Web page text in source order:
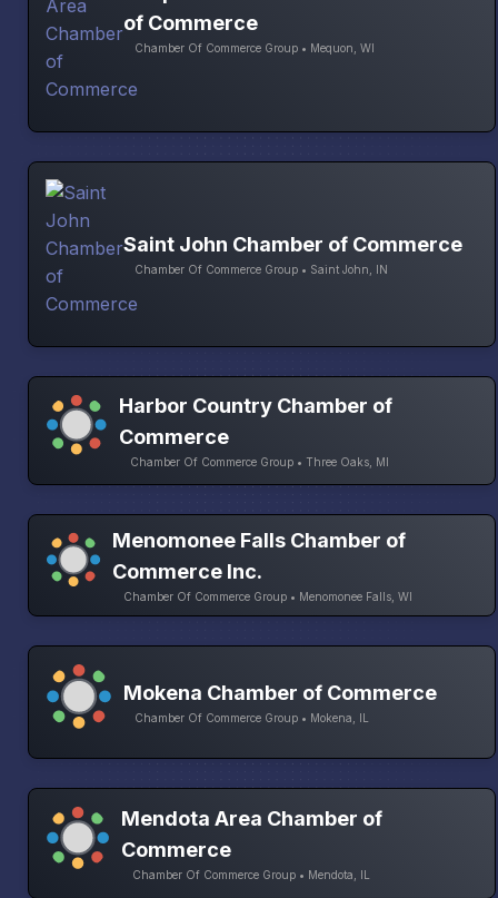
of Commerce
Chamber Of Commerce Group • Mequon, WI
Saint John Chamber of Commerce
Chamber Of Commerce Group • Saint John, IN
Harbor Country Chamber of
Commerce
Chamber Of Commerce Group • Three Oaks, MI
Menomonee Falls Chamber of
Commerce Inc.
Chamber Of Commerce Group • Menomonee Falls, WI
Mokena Chamber of Commerce
Chamber Of Commerce Group • Mokena, IL
Mendota Area Chamber of
Commerce
Chamber Of Commerce Group • Mendota, IL